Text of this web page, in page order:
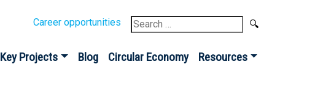
Career opportunities
Search
for:
Key Projects Blog Circular Economy Resources